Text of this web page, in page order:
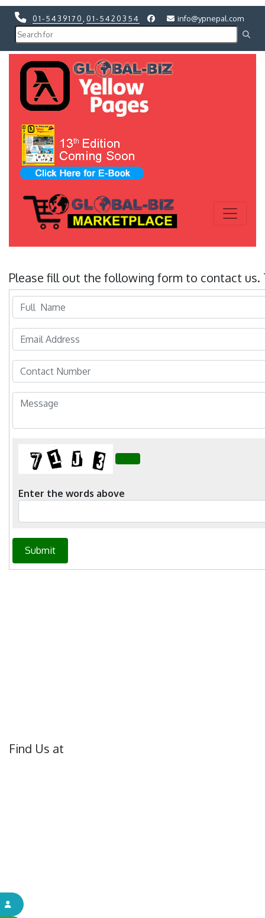
01-5439170 01-5420354 info@ypnepal.com
Please fill out the following form to contact us.
Enter the words above
Submit
Find Us at